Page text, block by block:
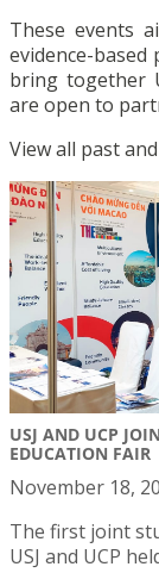
These events
evidence-based
bring together
are open to
View all past
USJ AND UCP
EDUCATION FAIR
November 18,
The first joint
USJ and UCP